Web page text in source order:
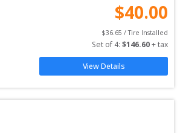
$40.00
$36.65 / Tire Installed
Set of 4: $146.60 + tax
View Details